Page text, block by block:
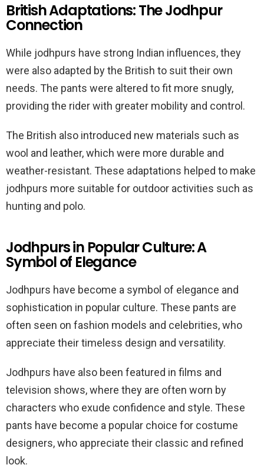
British Adaptations: The Jodhpur
Connection
While jodhpurs have strong Indian influences, they
were also adapted by the British to suit their own
needs. The pants were altered to fit more snugly,
providing the rider with greater mobility and control.
The British also introduced new materials such as
wool and leather, which were more durable and
weather-resistant. These adaptations helped to make
jodhpurs more suitable for outdoor activities such as
hunting and polo.
Jodhpurs in Popular Culture: A
Symbol of Elegance
Jodhpurs have become a symbol of elegance and
sophistication in popular culture. These pants are
often seen on fashion models and celebrities, who
appreciate their timeless design and versatility.
Jodhpurs have also been featured in films and
television shows, where they are often worn by
characters who exude confidence and style. These
pants have become a popular choice for costume
designers, who appreciate their classic and refined
look.